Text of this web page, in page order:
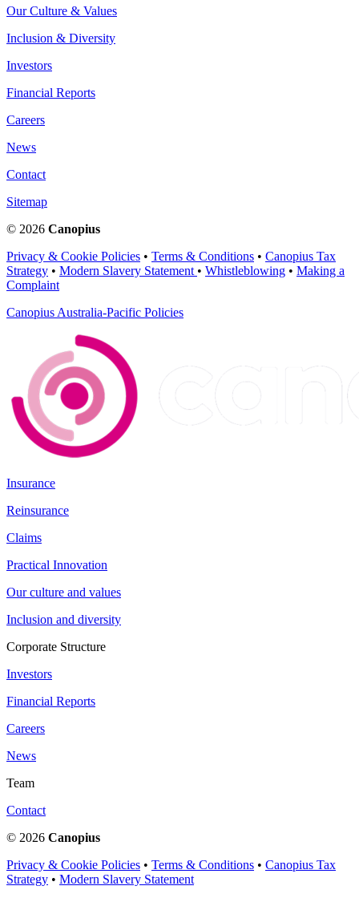
Our Culture & Values
Inclusion & Diversity
Investors
Financial Reports
Careers
News
Contact
Sitemap
© 2026 Canopius
Privacy & Cookie Policies • Terms & Conditions • Canopius Tax
Strategy • Modern Slavery Statement • Whistleblowing • Making a
Complaint
Canopius Australia-Pacific Policies
Insurance
Reinsurance
Claims
Practical Innovation
Our culture and values
Inclusion and diversity
Corporate Structure
Investors
Financial Reports
Careers
News
Team
Contact
© 2026 Canopius
Privacy & Cookie Policies • Terms & Conditions • Canopius Tax
Strategy • Modern Slavery Statement